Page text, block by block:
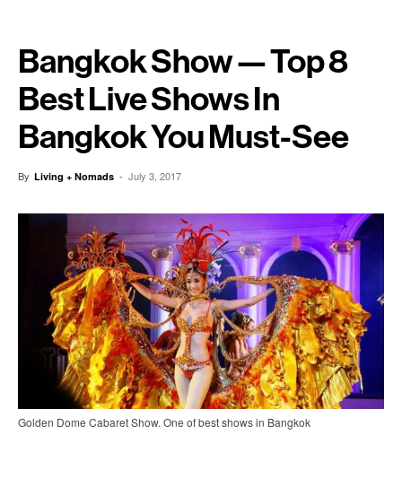
Bangkok Show — Top 8
Best Live Shows In
Bangkok You Must-See
By Living + Nomads - July 3, 2017
Golden Dome Cabaret Show. One of best shows in Bangkok